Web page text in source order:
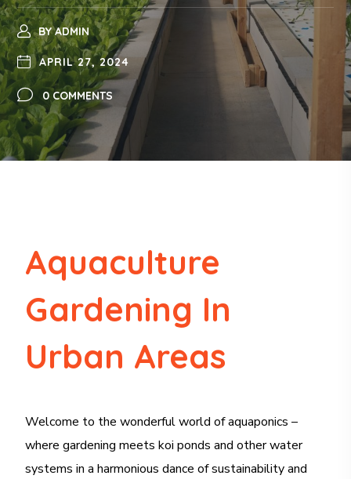
BYADMIN
APRIL 27, 2024
0 COMMENTS
Aquaculture
Gardening In
Urban Areas
Welcome to the wonderful world of aquaponics –
where gardening meets koi ponds and other water
systems in a harmonious dance of sustainability and